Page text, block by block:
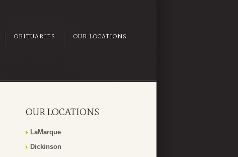
OBITUARIES OUR LOCATIONS
OUR LOCATIONS
LaMarque
Dickinson